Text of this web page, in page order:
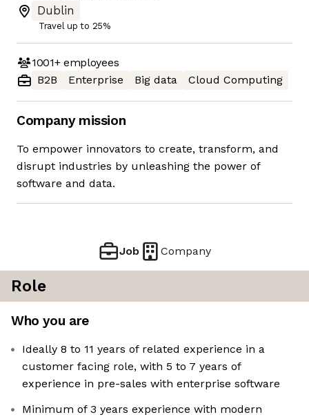
Dublin
Travel up to 25%
1001+employees
B2B
Enterprise Big data Cloud Computing
Company mission
To empower innovators to create, transform, and
disrupt industries by unleashing the power of
software and data.
Job Company
Role
Who you are
Ideally 8 to 11 years of related experience in a
customer facing role, with 5 to 7 years of
experience in pre-sales with enterprise software
Minimum of 3 years experience with modern